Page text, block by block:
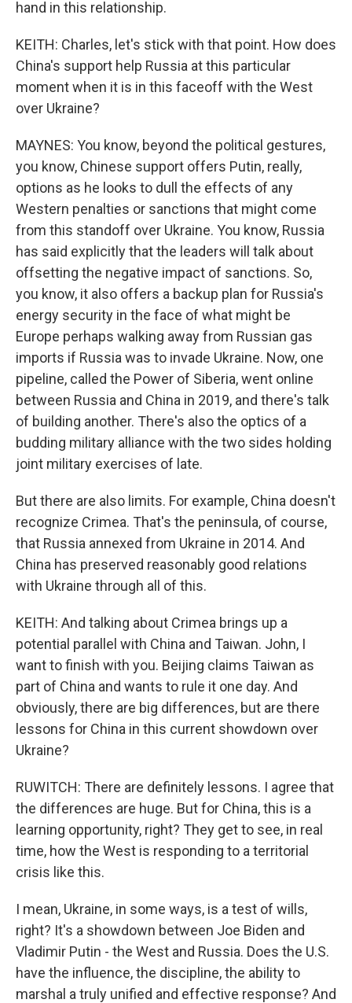
hand in this relationship.
KEITH: Charles, let's stick with that point. How does
China's support help Russia at this particular
moment when it is in this faceoff with the West
over Ukraine?
MAYNES: You know, beyond the political gestures,
you know, Chinese support offers Putin, really,
options as he looks to dull the effects of any
Western penalties or sanctions that might come
from this standoff over Ukraine. You know, Russia
has said explicitly that the leaders will talk about
offsetting the negative impact of sanctions. So,
you know, it also offers a backup plan for Russia's
energy security in the face of what might be
Europe perhaps walking away from Russian gas
imports if Russia was to invade Ukraine. Now, one
pipeline, called the Power of Siberia, went online
between Russia and China in 2019, and there's talk
of building another. There's also the optics of a
budding military alliance with the two sides holding
joint military exercises of late.
But there are also limits. For example, China doesn't
recognize Crimea. That's the peninsula, of course,
that Russia annexed from Ukraine in 2014. And
China has preserved reasonably good relations
with Ukraine through all of this.
KEITH: And talking about Crimea brings up a
potential parallel with China and Taiwan. John, I
want to finish with you. Beijing claims Taiwan as
part of China and wants to rule it one day. And
obviously, there are big differences, but are there
lessons for China in this current showdown over
Ukraine?
RUWITCH: There are definitely lessons. I agree that
the differences are huge. But for China, this is a
learning opportunity, right? They get to see, in real
time, how the West is responding to a territorial
crisis like this.
I mean, Ukraine, in some ways, is a test of wills,
right? It's a showdown between Joe Biden and
Vladimir Putin - the West and Russia. Does the U.S.
have the influence, the discipline, the ability to
marshal a truly unified and effective response? And